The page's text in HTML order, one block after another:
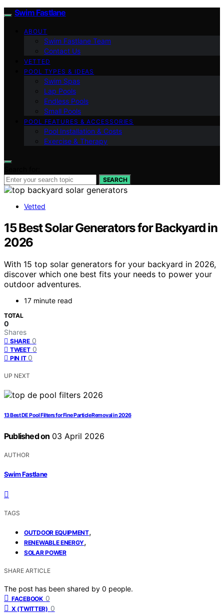
Swim Fastlane
ABOUT
Swim Fastlane Team
Contact Us
VETTED
POOL TYPES & IDEAS
Swim Spas
Lap Pools
Endless Pools
Small Pools
POOL FEATURES & ACCESSORIES
Pool Installation & Costs
Exercise & Therapy
SEARCH
Vetted
15 Best Solar Generators for Backyard in
2026
With 15 top solar generators for your backyard in 2026,
discover which one best fits your needs to power your
outdoor adventures.
17 minute read
TOTAL
0
Shares
SHARE 0
TWEET 0
PIN IT 0
UP NEXT
13 Best DE Pool Filters for Fine Particle Removal in 2026
Published on 03 April 2026
AUTHOR
Swim Fastlane
TAGS
OUTDOOR EQUIPMENT,
RENEWABLE ENERGY,
SOLAR POWER
SHARE ARTICLE
The post has been shared by 0 people.
FACEBOOK 0
X (TWITTER) 0